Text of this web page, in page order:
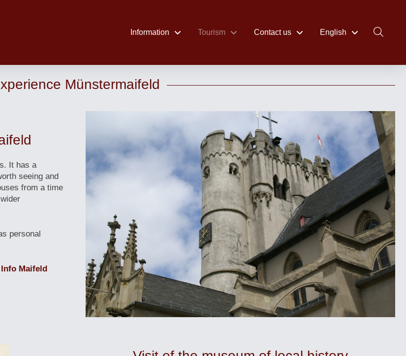
Information Tourism Contact us English
Münstermaifeld
It has a
seeing and
from a time
personal
Maifeld